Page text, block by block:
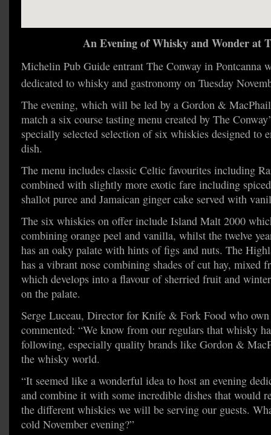
An Evening of Whisky and Wonder at
Michelin Pub Guide entrant The Conway in Pontcanna
dedicated to whisky and gastronomy on Tuesday
The evening, which will be led by a Gordon &
match a six course tasting menu created by The
specially selected selection of six whiskies designed to
dish.
The menu includes classic Celtic favourites including
combined with slightly more exotic fare including
shallot puree and Jamaican ginger cake served with
The six whiskies on offer include Island Malt 2000
combining orange peel and vanilla, whilst the twelve
has an oaky palate with hints of figs and nuts. The
has a vibrant nose combining shades of cut hay, mixed
which develops into a flavour of sherried fruit and
on the palate.
Serge Luceau, Director for Knife & Fork Food who
commented: “We know from our regulars that whisky
following, especially quality brands like Gordon &
the whisky world.
“It seemed like a wonderful idea to host an evening
and combine it with some incredible dishes that would
the different whiskies we will be serving our guests.
cold November evening?”